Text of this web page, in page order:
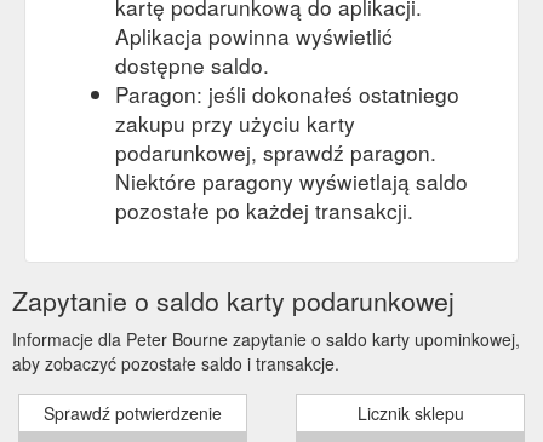
kartę podarunkową do aplikacji.
Aplikacja powinna wyświetlić
dostępne saldo.
Paragon: jeśli dokonałeś ostatniego
zakupu przy użyciu karty
podarunkowej, sprawdź paragon.
Niektóre paragony wyświetlają saldo
pozostałe po każdej transakcji.
Zapytanie o saldo karty podarunkowej
Informacje dla Peter Bourne zapytanie o saldo karty upominkowej,
aby zobaczyć pozostałe saldo i transakcje.
Sprawdź potwierdzenie Licznik sklepu